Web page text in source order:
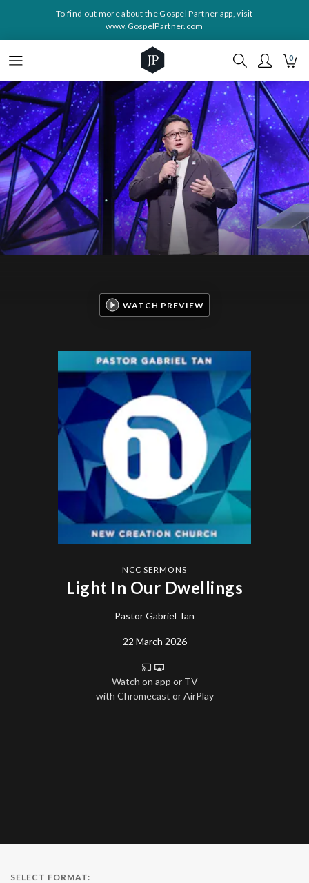
To find out more about the Gospel Partner app, visit
www.GospelPartner.com
0
NCC SERMONS
Light In Our Dwellings
Pastor Gabriel Tan
22 March 2026
Watch on app or TV
with Chromecast or AirPlay
WATCH PREVIEW
SELECT FORMAT: